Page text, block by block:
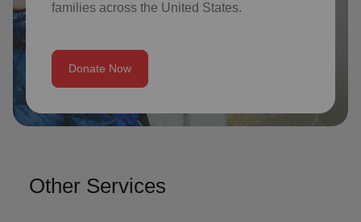
families across the United States.
Donate Now
Other Services